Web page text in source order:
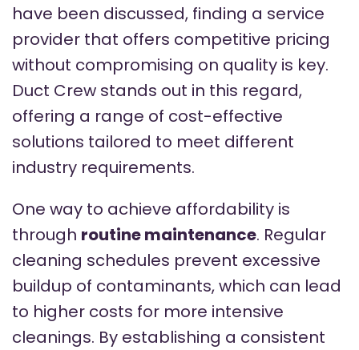
have been discussed, finding a service
provider that offers competitive pricing
without compromising on quality is key.
Duct Crew stands out in this regard,
offering a range of cost-effective
solutions tailored to meet different
industry requirements.
One way to achieve affordability is
through routine maintenance. Regular
cleaning schedules prevent excessive
buildup of contaminants, which can lead
to higher costs for more intensive
cleanings. By establishing a consistent